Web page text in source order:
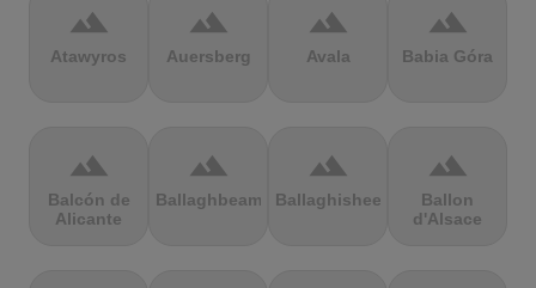
terrain
Atawyros
terrain
Auersberg
terrain
Avala
terrain
Babia Góra
terrain
Balcón de
Alicante
terrain
Ballaghbeama
terrain
Ballaghisheen
terrain
Ballon
d'Alsace